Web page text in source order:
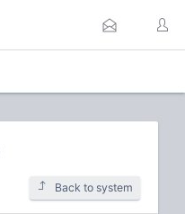
Back to system